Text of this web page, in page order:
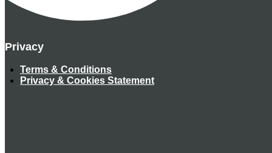
Privacy
Terms & Conditions
Privacy & Cookies Statement